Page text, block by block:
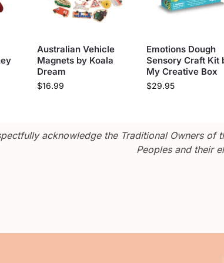
Australian Vehicle
Magnets by Koala
Dream
$16.99
Emotions Dough
Sensory Craft Kit
My Creative Box
$29.95
acknowledge the Traditional Owners
Peoples and their